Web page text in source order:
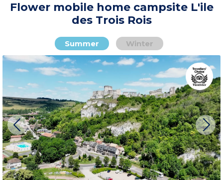
Flower mobile home campsite L'ile
des Trois Rois
Summer Winter